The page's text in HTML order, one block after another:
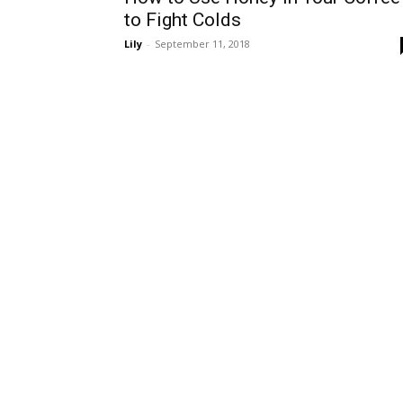
to Fight Colds
Lily - September 11, 2018